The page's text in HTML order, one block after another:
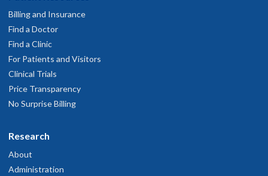
Billing and Insurance
Find a Doctor
Find a Clinic
For Patients and Visitors
Clinical Trials
Price Transparency
No Surprise Billing
Research
About
Administration